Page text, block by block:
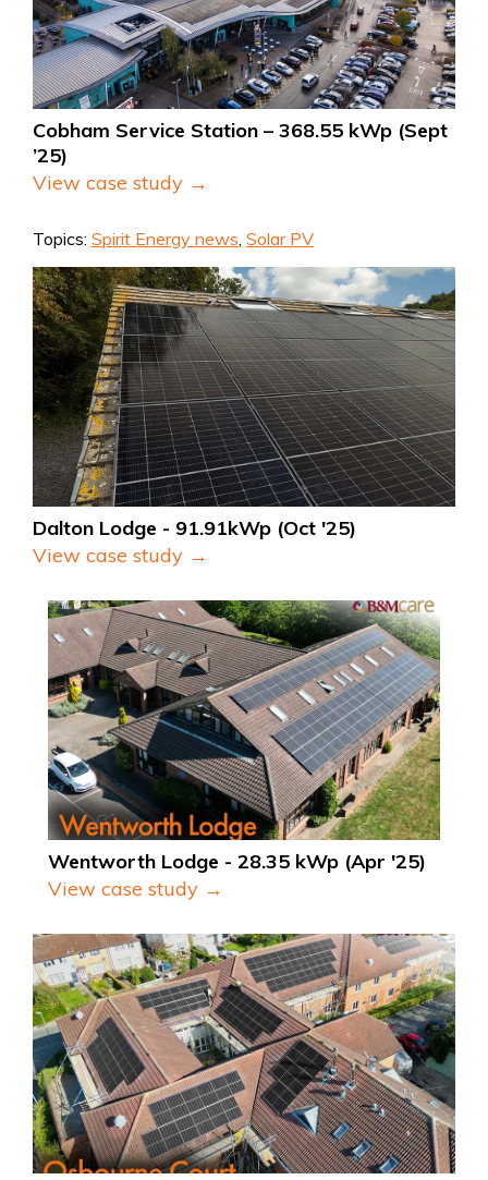
Cobham Service Station – 368.55 kWp (Sept
’25)
View case study →
Topics: Spirit Energy news Solar PV
Dalton Lodge - 91.91kWp (Oct '25)
View case study →
Wentworth Lodge - 28.35 kWp (Apr '25)
View case study →